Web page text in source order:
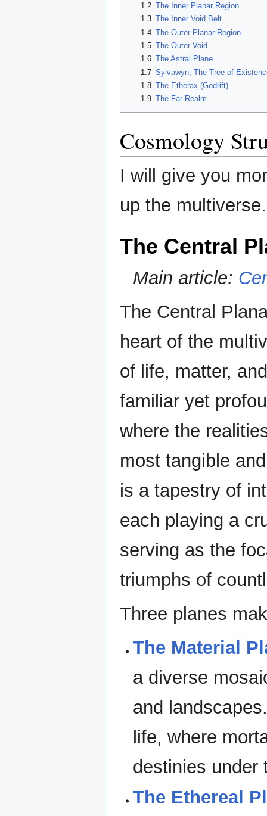
1.2 The Inner Planar Region
1.3 The Inner Void Belt
1.4 The Outer Planar Region
1.5 The Outer Void
1.6 The Astral Plane
1.7 Sylvawyn, The Tree of
1.8 The Etherax (Godrift)
1.9 The Far Realm
Cosmology
I will give you
up the multiverse.
The Central
Main article:
The Central
heart of the
of life, matter,
familiar yet
where the
most tangible
is a tapestry of
each playing a
serving as the
triumphs of
Three planes
The Material
a diverse
and
life, where
destinies under
The Ethereal